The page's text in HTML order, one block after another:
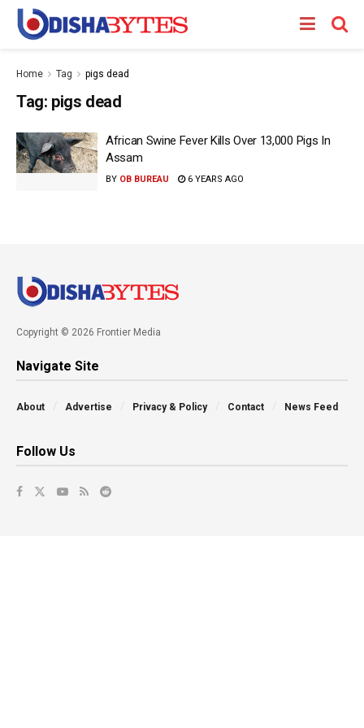
Home Tag pigs dead
Tag: pigs dead
African Swine Fever Kills Over 13,000 Pigs In
Assam
BY OB BUREAU 6 YEARS AGO
Copyright © 2026 Frontier Media
Navigate Site
About Advertise Privacy & Policy Contact News Feed
Follow Us